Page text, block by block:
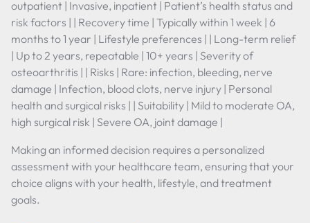
outpatient | Invasive, inpatient | Patient’s health status and
risk factors | | Recovery time | Typically within 1 week | 6
months to 1 year | Lifestyle preferences | | Long-term relief
| Up to 2 years, repeatable | 10+ years | Severity of
osteoarthritis | | Risks | Rare: infection, bleeding, nerve
damage | Infection, blood clots, nerve injury | Personal
health and surgical risks | | Suitability | Mild to moderate OA,
high surgical risk | Severe OA, joint damage |
Making an informed decision requires a personalized
assessment with your healthcare team, ensuring that your
choice aligns with your health, lifestyle, and treatment
goals.